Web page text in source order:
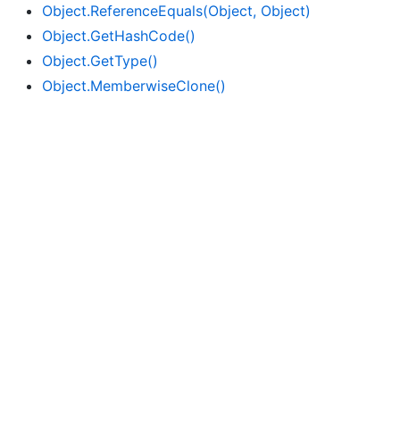
Object.ReferenceEquals(Object, Object)
Object.GetHashCode()
Object.GetType()
Object.MemberwiseClone()